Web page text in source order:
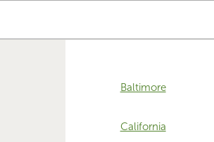
Baltimore
California